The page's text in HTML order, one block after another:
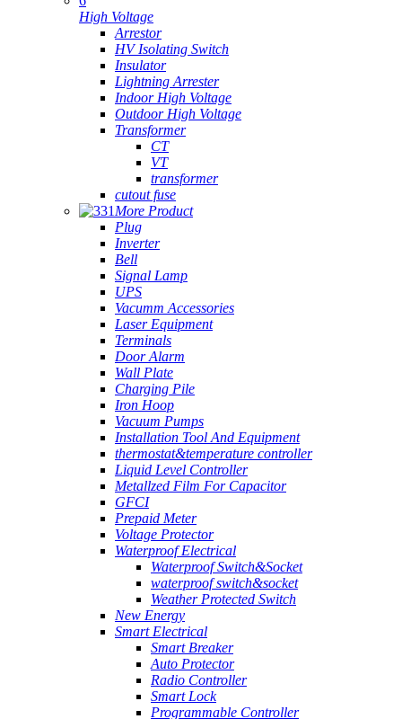
High Voltage
Arrestor
HV Isolating Switch
Insulator
Lightning Arrester
Indoor High Voltage
Outdoor High Voltage
Transformer
CT
VT
transformer
cutout fuse
More Product
Plug
Inverter
Bell
Signal Lamp
UPS
Vacumm Accessories
Laser Equipment
Terminals
Door Alarm
Wall Plate
Charging Pile
Iron Hoop
Vacuum Pumps
Installation Tool And Equipment
thermostat&temperature controller
Liquid Level Controller
Metallzed Film For Capacitor
GFCI
Prepaid Meter
Voltage Protector
Waterproof Electrical
Waterproof Switch&Socket
waterproof switch&socket
Weather Protected Switch
New Energy
Smart Electrical
Smart Breaker
Auto Protector
Radio Controller
Smart Lock
Programmable Controller